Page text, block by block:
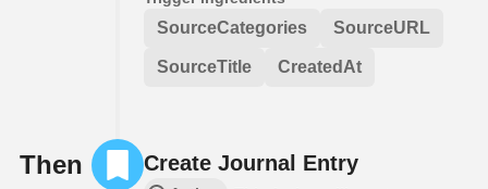
SourceCategories SourceURL
SourceTitle CreatedAt
Then Create Journal Entry